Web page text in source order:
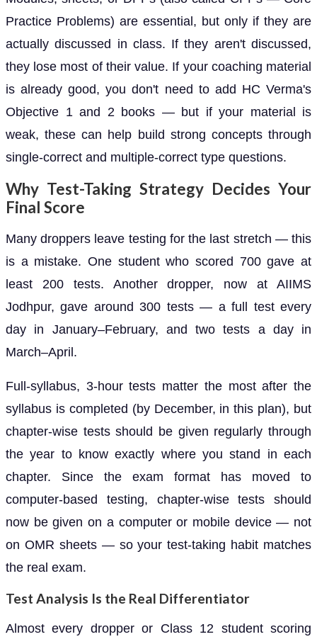
Practice Problems) are essential, but only if they are
actually discussed in class. If they aren't discussed,
they lose most of their value. If your coaching material
is already good, you don't need to add HC Verma's
Objective 1 and 2 books — but if your material is
weak, these can help build strong concepts through
single-correct and multiple-correct type questions.
Why Test-Taking Strategy Decides Your
Final Score
Many droppers leave testing for the last stretch — this
is a mistake. One student who scored 700 gave at
least 200 tests. Another dropper, now at AIIMS
Jodhpur, gave around 300 tests — a full test every
day in January–February, and two tests a day in
March–April.
Full-syllabus, 3-hour tests matter the most after the
syllabus is completed (by December, in this plan), but
chapter-wise tests should be given regularly through
the year to know exactly where you stand in each
chapter. Since the exam format has moved to
computer-based testing, chapter-wise tests should
now be given on a computer or mobile device — not
on OMR sheets — so your test-taking habit matches
the real exam.
Test Analysis Is the Real Differentiator
Almost every dropper or Class 12 student scoring